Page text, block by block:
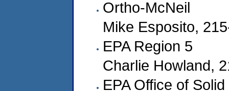
Ortho-McNeil
Mike Esposito,
EPA Region 5
Charlie Howland,
EPA Office of